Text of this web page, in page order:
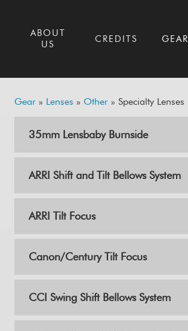
ABOUT
US
CREDITS GEAR
Gear » Lenses » Other » Specialty Lenses
35mm Lensbaby Burnside
ARRI Shift and Tilt Bellows System
ARRI Tilt Focus
Canon/Century Tilt Focus
CCI Swing Shift Bellows System